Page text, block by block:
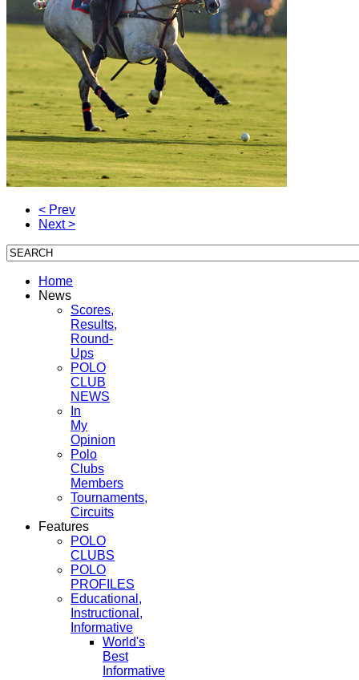
< Prev
Next >
Home
News
Scores,
Results,
Round-
Ups
POLO
CLUB
NEWS
In
My
Opinion
Polo
Clubs
Members
Tournaments,
Circuits
Features
POLO
CLUBS
POLO
PROFILES
Educational,
Instructional,
Informative
World's
Best
Informative